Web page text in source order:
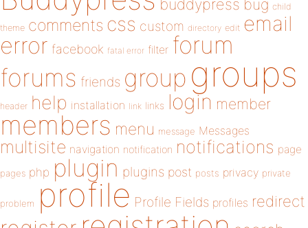
buddypress bug child
theme comments css custom directory edit email
error facebook fatal error filter forum
forums friends group groups
header help installation link links login member
members menu message Messages
multisite navigation notification notifications page
pages php plugin plugins post posts privacy private
problem profile Profile Fields profiles redirect